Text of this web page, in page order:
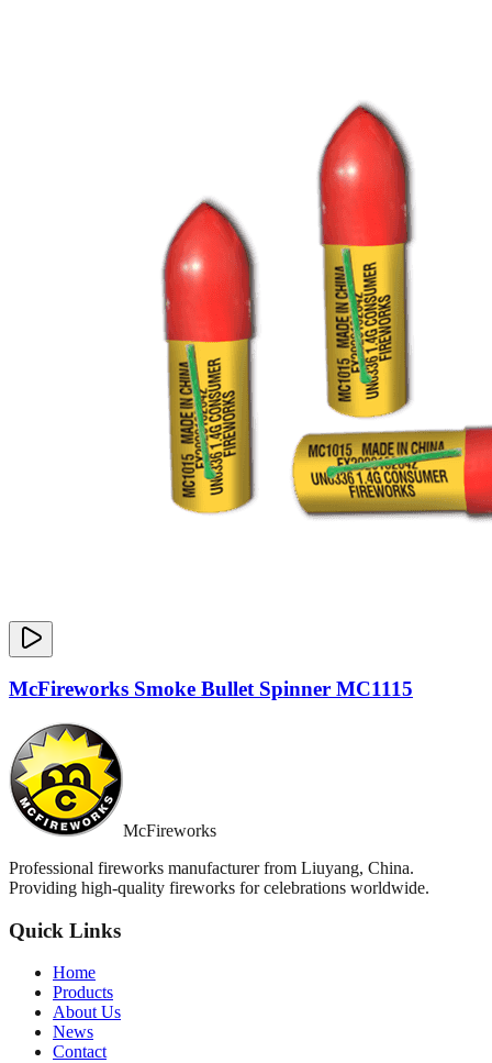
McFireworks Smoke Bullet Spinner MC1115
McFireworks
Professional fireworks manufacturer from Liuyang, China.
Providing high-quality fireworks for celebrations worldwide.
Quick Links
Home
Products
About Us
News
Contact